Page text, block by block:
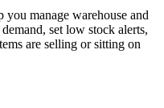
manage warehouse and
set low stock alerts,
are selling or sitting on